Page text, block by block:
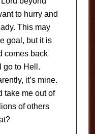
to hurry and
This may
goal, but it is
comes back
go to Hell.
it’s mine.
take me out of
of others